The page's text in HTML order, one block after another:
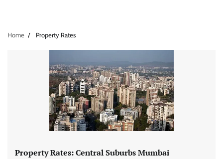
Home Property Rates
Property Rates: Central Suburbs Mumbai